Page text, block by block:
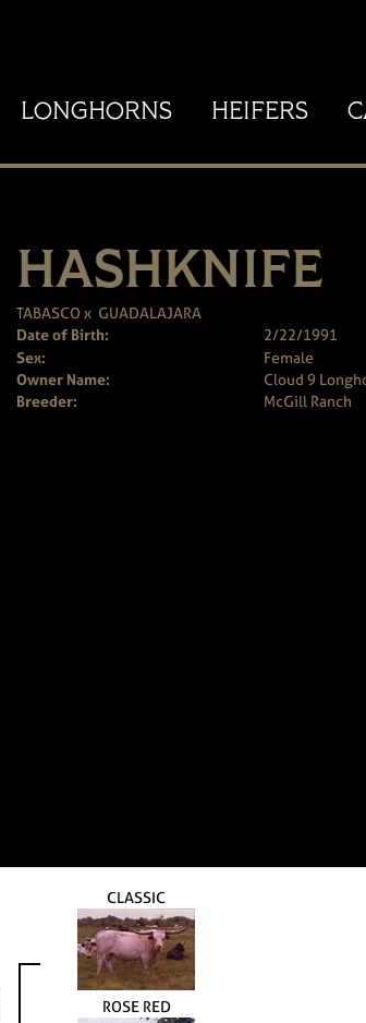
LONGHORNS HEIFERS
HASHKNIFE
TABASCO x GUADALAJARA
Date of Birth:
2/22/1991
Sex:
Female
Owner Name:
Cloud 9
Breeder:
McGill Ranch
CLASSIC
ROSE RED